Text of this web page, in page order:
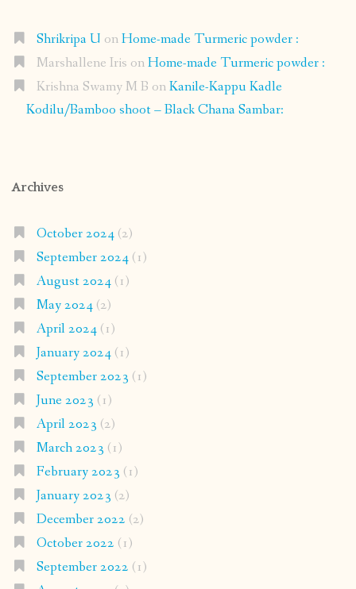
Shrikripa U onHome-made Turmeric powder :
Marshallene Iris onHome-made Turmeric powder :
Krishna Swamy M B onKanile-Kappu Kadle
Kodilu/Bamboo shoot – Black Chana Sambar:
Archives
October 2024(2)
September 2024(1)
August 2024(1)
May 2024(2)
April 2024(1)
January 2024(1)
September 2023 (1)
June 2023 (1)
April 2023 (2)
March 2023 (1)
February 2023 (1)
January 2023 (2)
December 2022 (2)
October 2022 (1)
September 2022 (1)